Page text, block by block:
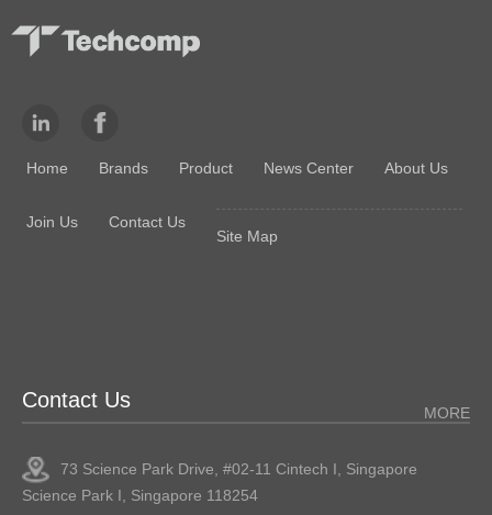
Home Brands Product News Center About Us
Join Us
Contact Us
Site Map
Contact Us
MORE
73 Science Park Drive, #02-11 Cintech I, Singapore
Science Park I, Singapore 118254